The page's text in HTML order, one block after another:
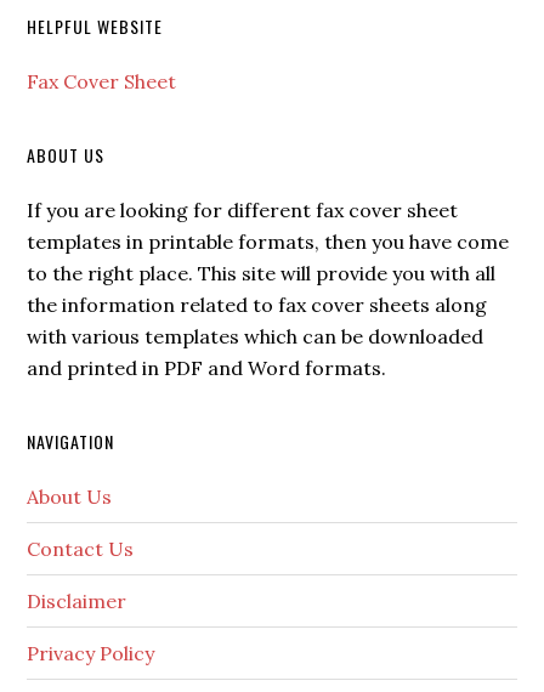
HELPFUL WEBSITE
Fax Cover Sheet
ABOUT US
If you are looking for different fax cover sheet
templates in printable formats, then you have come
to the right place. This site will provide you with all
the information related to fax cover sheets along
with various templates which can be downloaded
and printed in PDF and Word formats.
NAVIGATION
About Us
Contact Us
Disclaimer
Privacy Policy